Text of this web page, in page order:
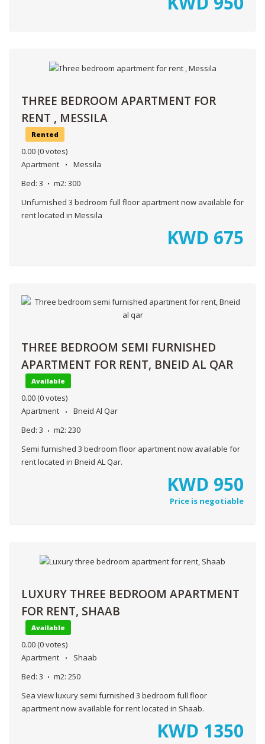
THREE BEDROOM APARTMENT FOR
RENT , MESSILA
Rented
0.00 (0 votes)
Apartment
Messila
Bed: 3 m2: 300
Unfurnished 3 bedroom full floor apartment now available for
rent located in Messila
KWD 675
THREE BEDROOM SEMI FURNISHED
APARTMENT FOR RENT, BNEID AL QAR
Available
0.00 (0 votes)
Apartment
Bneid Al Qar
Bed: 3 m2: 230
Semi furnished 3 bedroom floor apartment now available for
rent located in Bneid AL Qar.
KWD 950
Price is negotiable
LUXURY THREE BEDROOM APARTMENT
FOR RENT, SHAAB
Available
0.00 (0 votes)
Apartment
Shaab
Bed: 3 m2: 250
Sea view luxury semi furnished 3 bedroom full floor
apartment now available for rent located in Shaab.
KWD 1350